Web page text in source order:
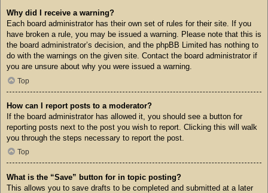
Why did I receive a warning?
Each board administrator has their own set of rules for their site. If you
have broken a rule, you may be issued a warning. Please note that this is
the board administrator’s decision, and the phpBB Limited has nothing to
do with the warnings on the given site. Contact the board administrator if
you are unsure about why you were issued a warning.
Top
How can I report posts to a moderator?
If the board administrator has allowed it, you should see a button for
reporting posts next to the post you wish to report. Clicking this will walk
you through the steps necessary to report the post.
Top
What is the “Save” button for in topic posting?
This allows you to save drafts to be completed and submitted at a later